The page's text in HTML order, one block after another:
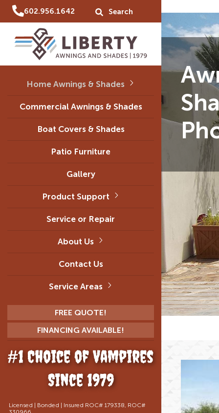
602.956.1642
Home Awnings & Shades
Commercial Awnings & Shades
Boat Covers & Shades
Patio Furniture
Gallery
Product Support
Service or Repair
About Us
Contact Us
Service Areas
FREE QUOTE!
FINANCING AVAILABLE!
#1 Choice of Vampires
Since 1979
Licensed | Bonded | Insured ROC# 179338, ROC#